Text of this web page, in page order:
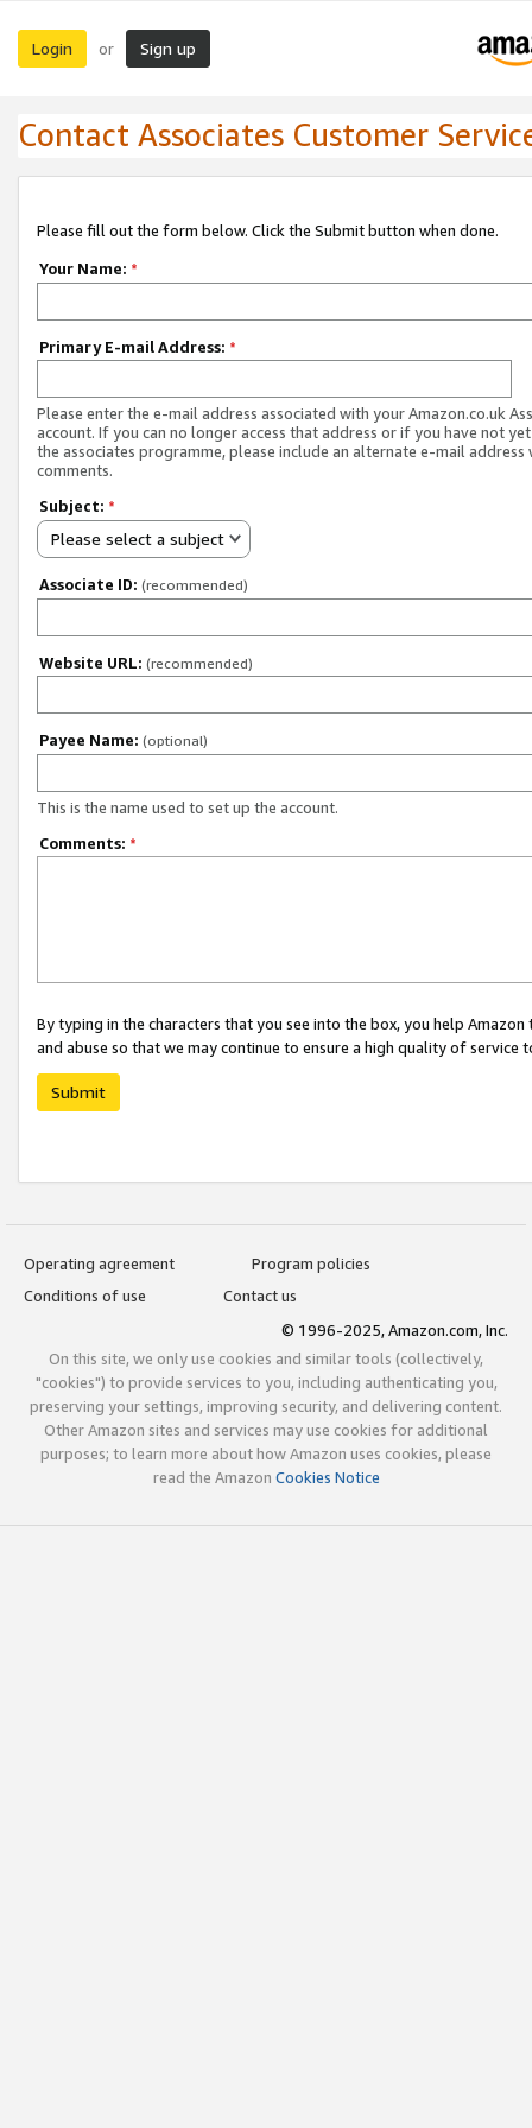
Login or Sign up
Contact Associates Customer
Please fill out the form below. Click the Submit button when done.
Your Name: *
Primary E-mail Address: *
Please enter the e-mail address associated with your Amazon.co.uk
account. If you can no longer access that address or if you have not
the associates programme, please include an alternate e-mail address
comments.
Subject: *
Please select a subject
Associate ID: (recommended)
Website URL: (recommended)
Payee Name: (optional)
This is the name used to set up the account.
Comments: *
By typing in the characters that you see into the box, you help
and abuse so that we may continue to ensure a high quality of service
Submit
Operating agreement
Program policies
Conditions of use
Contact us
© 1996-2025, Amazon.com, Inc.
On this site, we only use cookies and similar tools (collectively,
"cookies") to provide services to you, including authenticating you,
preserving your settings, improving security, and delivering content.
Other Amazon sites and services may use cookies for additional
purposes; to learn more about how Amazon uses cookies, please
read the Amazon Cookies Notice